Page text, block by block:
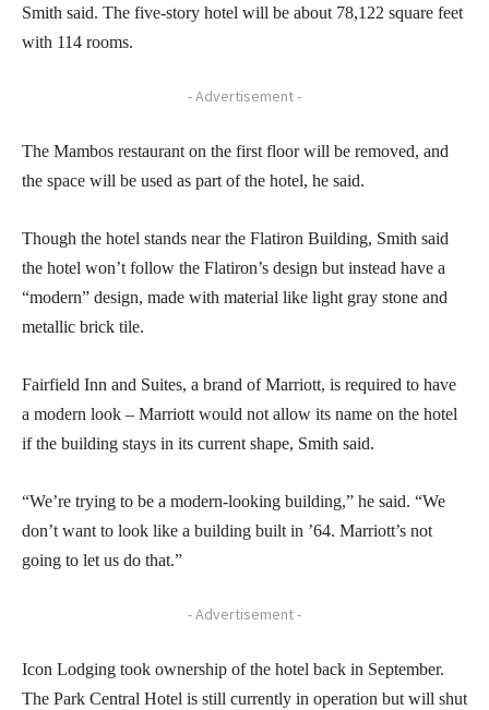
Smith said. The five-story hotel will be about 78,122 square feet
with 114 rooms.
- Advertisement -
The Mambos restaurant on the first floor will be removed, and
the space will be used as part of the hotel, he said.
Though the hotel stands near the Flatiron Building, Smith said
the hotel won’t follow the Flatiron’s design but instead have a
“modern” design, made with material like light gray stone and
metallic brick tile.
Fairfield Inn and Suites, a brand of Marriott, is required to have
a modern look – Marriott would not allow its name on the hotel
if the building stays in its current shape, Smith said.
“We’re trying to be a modern-looking building,” he said. “We
don’t want to look like a building built in ’64. Marriott’s not
going to let us do that.”
- Advertisement -
Icon Lodging took ownership of the hotel back in September.
The Park Central Hotel is still currently in operation but will shut